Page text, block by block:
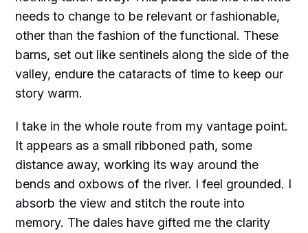
needs to change to be relevant or fashionable,
other than the fashion of the functional. These
barns, set out like sentinels along the side of the
valley, endure the cataracts of time to keep our
story warm.
I take in the whole route from my vantage point.
It appears as a small ribboned path, some
distance away, working its way around the
bends and oxbows of the river. I feel grounded. I
absorb the view and stitch the route into
memory. The dales have gifted me the clarity